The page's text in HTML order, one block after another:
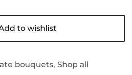
to wishlist
bouquets, Shop all